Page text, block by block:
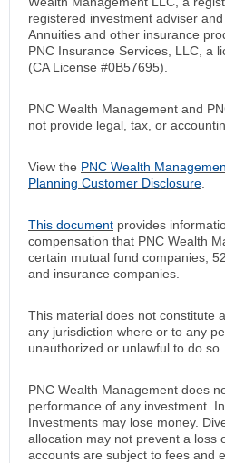
registered investment adviser
Annuities and other insurance
PNC Insurance Services, LLC, a
(CA License #0B57695).
PNC Wealth Management and
not provide legal, tax, or
View the PNC Wealth
Planning Customer Disclosure
This document provides
compensation that PNC Wealth
certain mutual fund companies,
and insurance companies.
This material does not constitute
any jurisdiction where or to any
unauthorized or unlawful to do so.
PNC Wealth Management does
performance of any investment.
Investments may lose money.
allocation may not prevent a loss
accounts are subject to fees and